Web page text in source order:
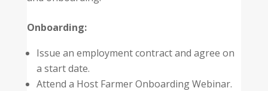
Onboarding:
Issue an employment contract and agree on
a start date.
Attend a Host Farmer Onboarding Webinar.